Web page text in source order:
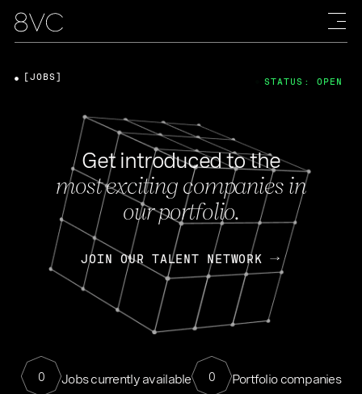
Get introduced to the
most exciting companies in
our portfolio.
JOIN OUR TALENT NETWORK
0 Jobs currently available 0 Portfolio companies
[JOBS] STATUS: OPEN